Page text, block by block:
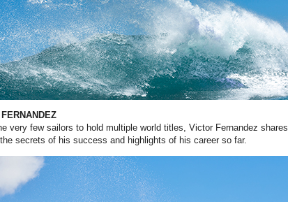
very few sailors to hold multiple world titles, Victor Fernandez shares
secrets of his success and highlights of his career so far.